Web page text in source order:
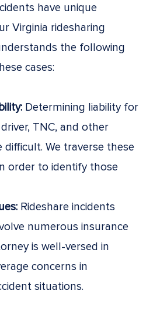
have unique
Virginia ridesharing
the following
cases:
Determining liability for
TNC, and other
difficult. We traverse these
order to identify those
Rideshare incidents
numerous insurance
is well-versed in
concerns in
situations.